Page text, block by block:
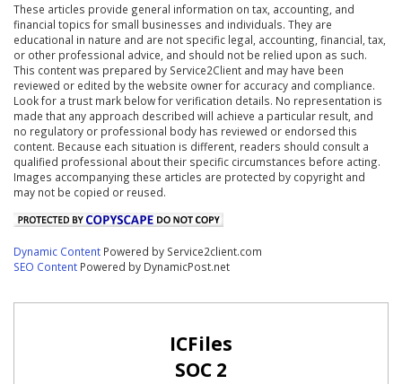
These articles provide general information on tax, accounting, and
financial topics for small businesses and individuals. They are
educational in nature and are not specific legal, accounting, financial, tax,
or other professional advice, and should not be relied upon as such.
This content was prepared by Service2Client and may have been
reviewed or edited by the website owner for accuracy and compliance.
Look for a trust mark below for verification details. No representation is
made that any approach described will achieve a particular result, and
no regulatory or professional body has reviewed or endorsed this
content. Because each situation is different, readers should consult a
qualified professional about their specific circumstances before acting.
Images accompanying these articles are protected by copyright and
may not be copied or reused.
Dynamic Content Powered by Service2client.com
SEO Content Powered by DynamicPost.net
ICFiles
SOC 2